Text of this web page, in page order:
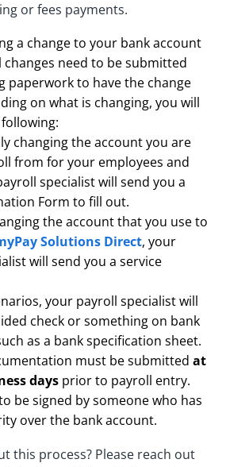
or fees payments.
a change to your bank account
need to be submitted
paperwork to have the change
on what is changing, you will
changing the account you are
from for your employees and
specialist will send you a
Form to fill out.
the account that you use to
Solutions Direct, your
will send you a service
your payroll specialist will
check or something on bank
as a bank specification sheet.
must be submitted at
days prior to payroll entry.
be signed by someone who has
over the bank account.
this process? Please reach out